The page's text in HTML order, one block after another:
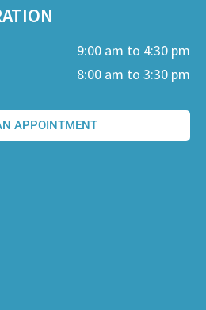
9:00 am to 4:30 pm
8:00 am to 3:30 pm
APPOINTMENT